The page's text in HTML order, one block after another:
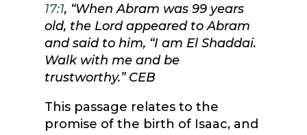
17:1, “When Abram was 99 years
old, the Lord appeared to Abram
and said to him, “I am El Shaddai.
Walk with me and be
trustworthy.” CEB
This passage relates to the
promise of the birth of Isaac, and